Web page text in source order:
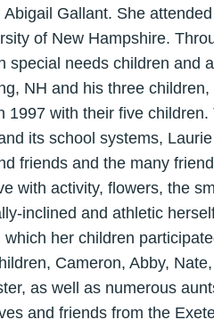
Gallant. She
of New Hampshire.
special needs children and
NH and his three
with their five
its school systems,
friends and the many
with activity, flowers, the
inclined and athletic
her children
Cameron, Abby,
as well as numerous
and friends from the